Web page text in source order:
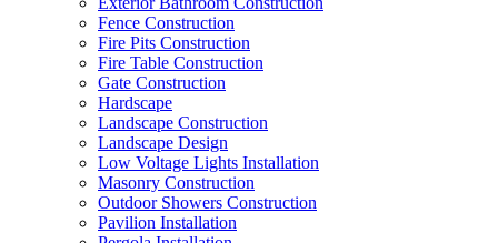
Fence Construction
Fire Pits Construction
Fire Table Construction
Gate Construction
Hardscape
Landscape Construction
Landscape Design
Low Voltage Lights Installation
Masonry Construction
Outdoor Showers Construction
Pavilion Installation